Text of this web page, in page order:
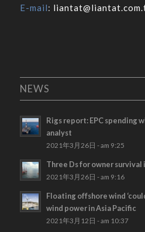
E-mail:
NEWS
Rigs report: EPC spending
analyst
2021年3月26日 - am 9:25
Three Ds for owner
2021年3月26日 - am 9:16
Floating offshore wind
wind power in Asia Pacific
2021年3月12日 - am 10:37